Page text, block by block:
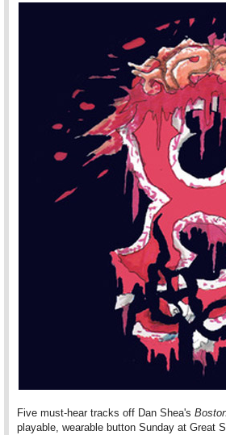
Five must-hear tracks off Dan Shea's
playable, wearable button Sunday at Great